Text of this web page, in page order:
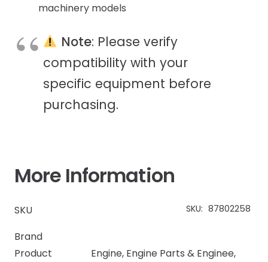
machinery models
Note: Please verify
compatibility with your
specific equipment before
purchasing.
More Information
SKU SKU: 87802258
Brand
Product
Engine, Engine Parts & Enginee,